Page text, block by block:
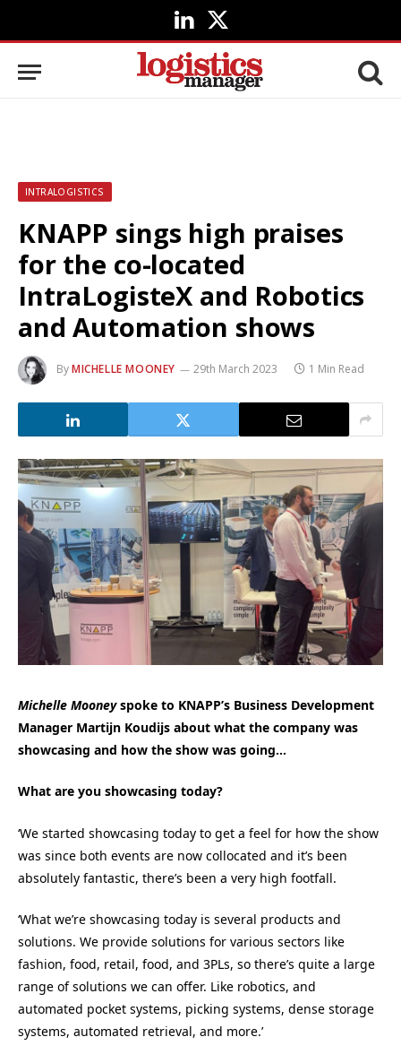
LinkedIn
X
(Twitter)
INTRALOGISTICS
KNAPP sings high praises
for the co-located
IntraLogisteX and Robotics
and Automation shows
ByMICHELLE MOONEY 29th March 2023 1 Min Read
Michelle Mooneyspoke to KNAPP’s Business Development
Manager Martijn Koudijs about what the company was
showcasing and how the show was going…
What are you showcasing today?
‘We started showcasing today to get a feel for how the show
was since both events are now collocated and it’s been
absolutely fantastic, there’s been a very high footfall.
‘What we’re showcasing today is several products and
solutions. We provide solutions for various sectors like
fashion, food, retail, food, and 3PLs, so there’s quite a large
range of solutions we can offer. Like robotics, and
automated pocket systems, picking systems, dense storage
systems, automated retrieval, and more.’